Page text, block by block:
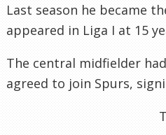
Last season he became
appeared in Liga I at 15
The central midfielder
agreed to join Spurs,